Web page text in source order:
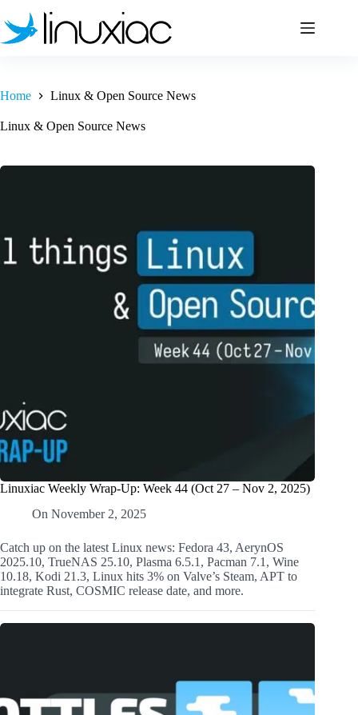
to
content
Home Linux & Open Source News
Linux & Open Source News
Linuxiac Weekly Wrap-Up: Week 44 (Oct 27 – Nov 2, 2025)
On November 2, 2025
Catch up on the latest Linux news: Fedora 43, AerynOS
2025.10, TrueNAS 25.10, Plasma 6.5.1, Pacman 7.1, Wine
10.18, Kodi 21.3, Linux hits 3% on Valve’s Steam, APT to
integrate Rust, COSMIC release date, and more.